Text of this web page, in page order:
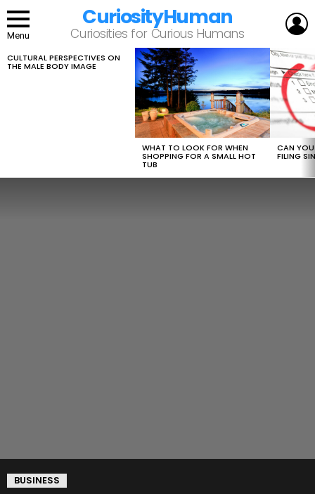
Menu
CuriosityHuman
Curiosities for Curious Humans
LATEST
STORIES
CULTURAL PERSPECTIVES ON
THE MALE BODY IMAGE
WHAT TO LOOK FOR WHEN
SHOPPING FOR A SMALL HOT
TUB
CAN
FILING
BUSINESS